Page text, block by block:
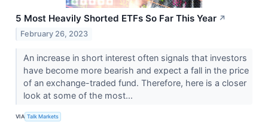
5 Most Heavily Shorted ETFs So Far This Year ↗
February 26, 2023
An increase in short interest often signals that investors
have become more bearish and expect a fall in the price
of an exchange-traded fund. Therefore, here is a closer
look at some of the most...
VIA Talk Markets